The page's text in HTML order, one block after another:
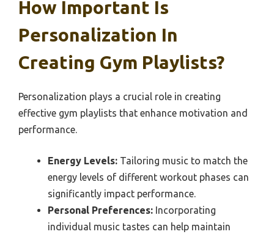
How Important Is
Personalization In
Creating Gym Playlists?
Personalization plays a crucial role in creating
effective gym playlists that enhance motivation and
performance.
Energy Levels: Tailoring music to match the
energy levels of different workout phases can
significantly impact performance.
Personal Preferences: Incorporating
individual music tastes can help maintain